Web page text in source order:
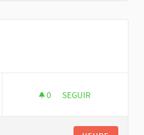
0 0 SEGUIDORES
SEGUIR